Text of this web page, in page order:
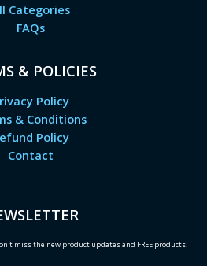
Categories
FAQs
& POLICIES
Policy
& Conditions
Policy
Contact
miss the new product updates and FREE products!